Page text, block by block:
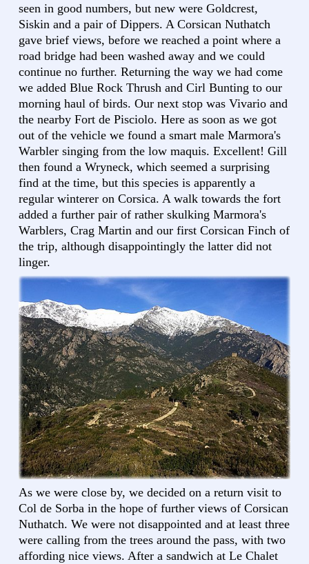
seen in good numbers, but new were Goldcrest,
Siskin and a pair of Dippers. A Corsican Nuthatch
gave brief views, before we reached a point where a
road bridge had been washed away and we could
continue no further. Returning the way we had come
we added Blue Rock Thrush and Cirl Bunting to our
morning haul of birds. Our next stop was Vivario and
the nearby Fort de Pisciolo. Here as soon as we got
out of the vehicle we found a smart male Marmora's
Warbler singing from the low maquis. Excellent! Gill
then found a Wryneck, which seemed a surprising
find at the time, but this species is apparently a
regular winterer on Corsica. A walk towards the fort
added a further pair of rather skulking Marmora's
Warblers, Crag Martin and our first Corsican Finch of
the trip, although disappointingly the latter did not
linger.
As we were close by, we decided on a return visit to
Col de Sorba in the hope of further views of Corsican
Nuthatch. We were not disappointed and at least three
were calling from the trees around the pass, with two
affording nice views. After a sandwich at Le Chalet